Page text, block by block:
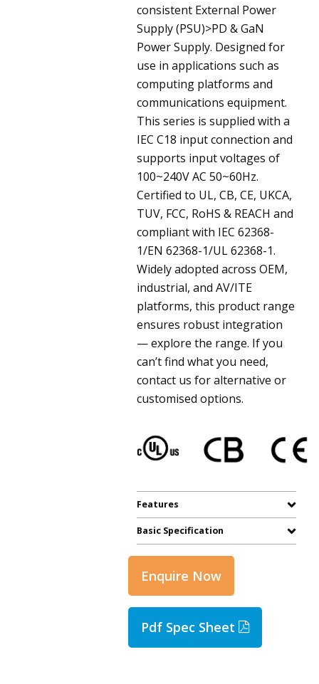
consistent External Power
Supply (PSU)>PD & GaN
Power Supply. Designed for
use in applications such as
computing platforms and
communications equipment.
This series is supplied with a
IEC C18 input connection and
supports input voltages of
100~240V AC 50~60Hz.
Certified to UL, CB, CE, UKCA,
TUV, FCC, RoHS & REACH and
compliant with IEC 62368-
1/EN 62368-1/UL 62368-1.
Widely adopted across OEM,
industrial, and AV/ITE
platforms, this product range
ensures robust integration
— explore the range. If you
can’t find what you need,
contact us for alternative or
customised options.
Features
Basic Specification
Enquire Now
Pdf Spec Sheet